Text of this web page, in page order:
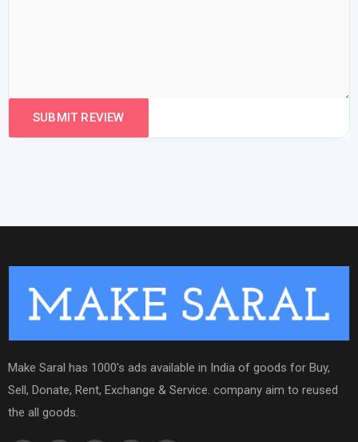
Make Saral has 1000's ads available in India of goods for Buy,
Sell, Donate, Rent, Exchange & Service. company aim to reused
the all goods.